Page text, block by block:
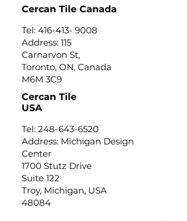
Cercan Tile Canada
Tel: 416-413- 9008
Address: 115
Carnarvon St,
Toronto, ON, Canada
M6M 3C9
Cercan Tile
USA
Tel: 248-643-6520
Address: Michigan Design
Center
1700 Stutz Drive
Suite 122
Troy, Michigan, USA
48084